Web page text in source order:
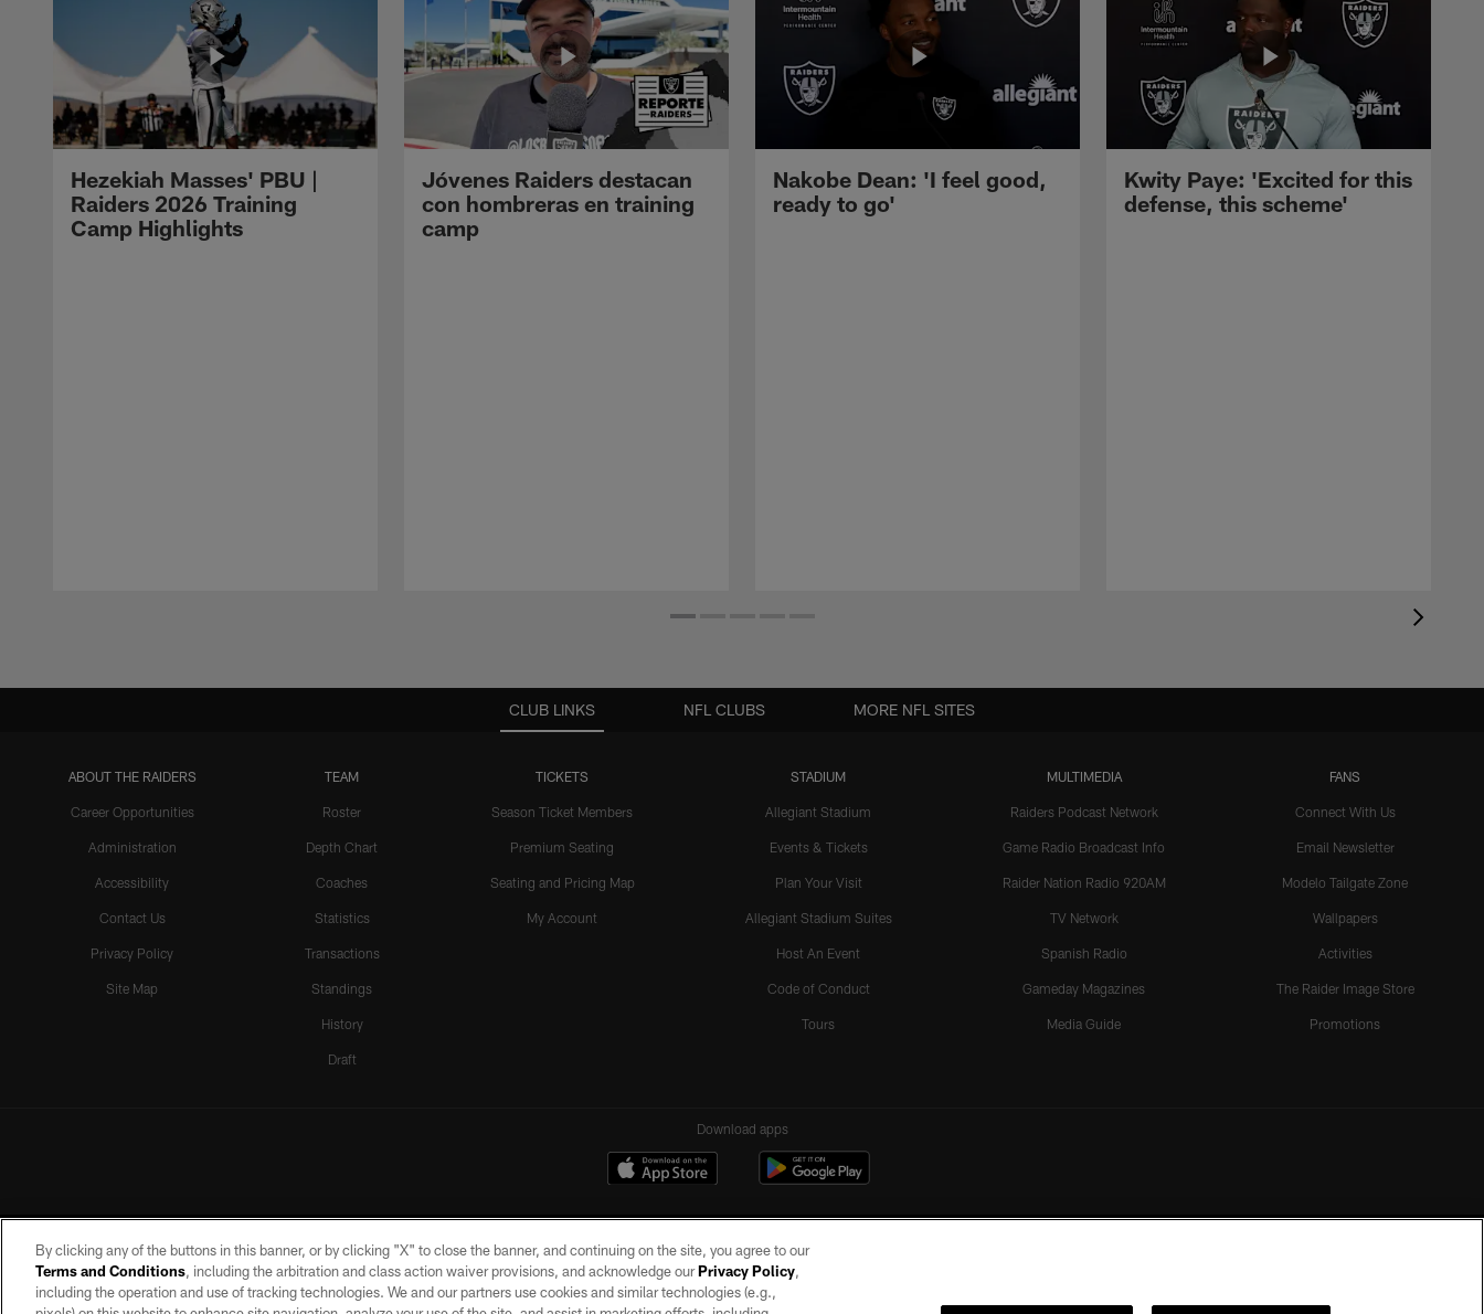
Hezekiah Masses' PBU |
Raiders 2026 Training
Camp Highlights
Jóvenes Raiders destacan
con hombreras en training
camp
Nakobe Dean: 'I feel good,
ready to go'
Kwity Paye: 'Excited for this
defense, this scheme'
CLUB LINKS
ABOUT THE RAIDERS
Career Opportunities
Administration
Accessibility
Contact Us
Privacy Policy
Site Map
TEAM
Roster
Depth Chart
Coaches
Statistics
Transactions
Standings
History
Draft
TICKETS
Season Ticket Members
Premium Seating
Seating and Pricing Map
My Account
STADIUM
Allegiant Stadium
Events & Tickets
Plan Your Visit
Allegiant Stadium Suites
Host An Event
Code of Conduct
Tours
MULTIMEDIA
Raiders Podcast Network
Game Radio Broadcast Info
Raider Nation Radio 920AM
TV Network
Spanish Radio
Gameday Magazines
Media Guide
FANS
Connect With Us
Email Newsletter
Modelo Tailgate Zone
Wallpapers
Activities
The Raider Image Store
Promotions
NFL CLUBS MORE NFL SITES
Download apps
By clicking any of the buttons in this banner, or by clicking "X" to close the banner, and continuing on the site, you agree to our
Terms and Conditions, including the arbitration and class action waiver provisions, and acknowledge ourPrivacy Policy,
including the operation and use of tracking technologies. We and our partners use cookies and similar technologies (e.g.,